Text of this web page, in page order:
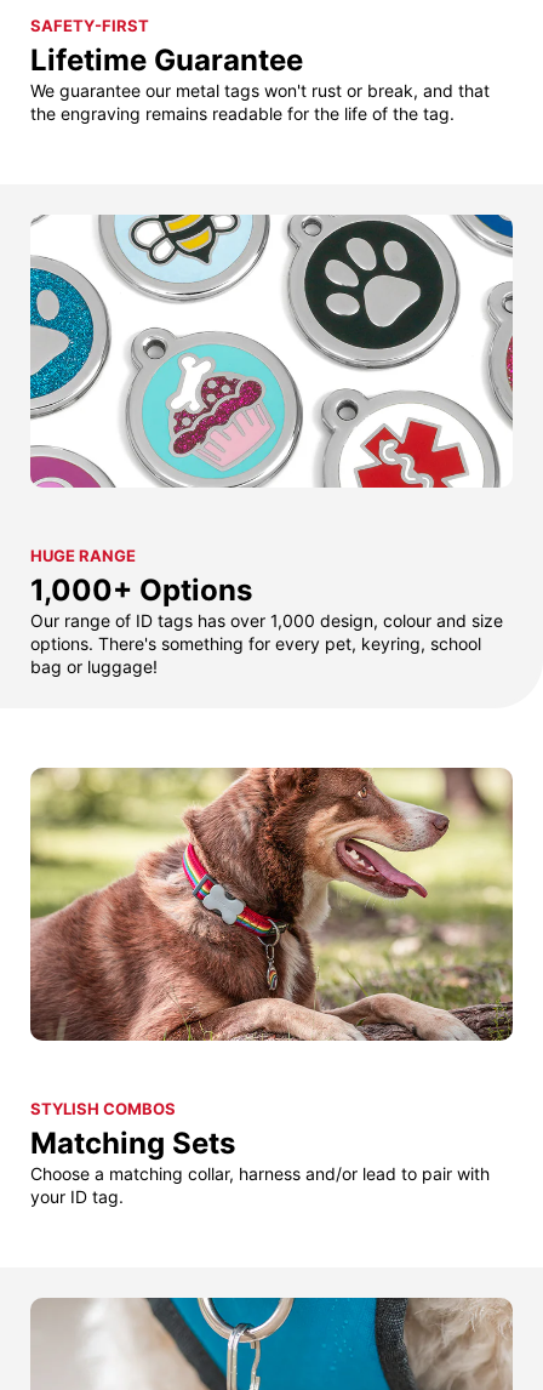
SAFETY-FIRST
Lifetime Guarantee
We guarantee our metal tags won't rust or break, and that
the engraving remains readable for the life of the tag.
HUGE RANGE
1,000+ Options
Our range of ID tags has over 1,000 design, colour and size
options. There's something for every pet, keyring, school
bag or luggage!
STYLISH COMBOS
Matching Sets
Choose a matching collar, harness and/or lead to pair with
your ID tag.